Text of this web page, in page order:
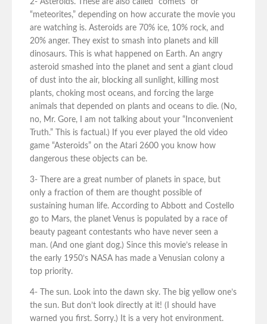
2- Asteroids. These are also called “comets” or
“meteorites,” depending on how accurate the movie you
are watching is. Asteroids are 70% ice, 10% rock, and
20% anger. They exist to smash into planets and kill
dinosaurs. This is what happened on Earth. An angry
asteroid smashed into the planet and sent a giant cloud
of dust into the air, blocking all sunlight, killing most
plants, choking most oceans, and forcing the large
animals that depended on plants and oceans to die. (No,
no, Mr. Gore, I am not talking about your “Inconvenient
Truth.” This is factual.) If you ever played the old video
game “Asteroids” on the Atari 2600 you know how
dangerous these objects can be.
3- There are a great number of planets in space, but
only a fraction of them are thought possible of
sustaining human life. According to Abbott and Costello
go to Mars, the planet Venus is populated by a race of
beauty pageant contestants who have never seen a
man. (And one giant dog.) Since this movie’s release in
the early 1950’s NASA has made a Venusian colony a
top priority.
4- The sun. Look into the dawn sky. The big yellow one’s
the sun. But don’t look directly at it! (I should have
warned you first. Sorry.) It is a very hot environment.